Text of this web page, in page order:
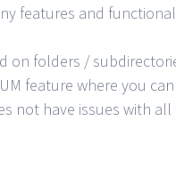
features and
on folders /
feature where you
not have issues with